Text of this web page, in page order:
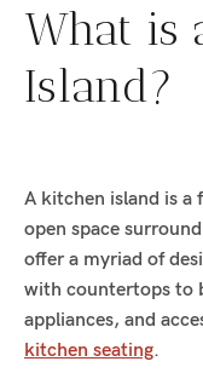
What is
Island?
A kitchen island is a
open space
offer a myriad of
with countertops to
appliances, and
kitchen seating.